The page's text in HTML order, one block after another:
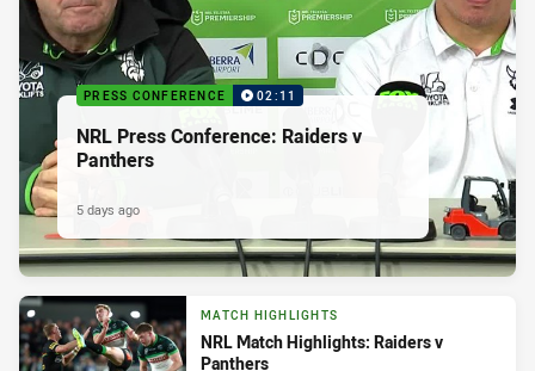
PRESS CONFERENCE 02:11
NRL Press Conference: Raiders v
Panthers
5 days ago
MATCH HIGHLIGHTS
NRL Match Highlights: Raiders v
Panthers